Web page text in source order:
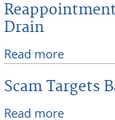
Drain
Read more
Scam Targets
Read more